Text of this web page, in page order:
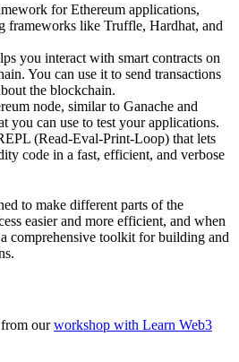
for Ethereum applications,
frameworks like Truffle, Hardhat, and
you interact with smart contracts on
You can use it to send transactions
the blockchain.
node, similar to Ganache and
you can use to test your applications.
(Read-Eval-Print-Loop) that lets
code in a fast, efficient, and verbose
to make different parts of the
easier and more efficient, and when
comprehensive toolkit for building and
ourworkshop with Learn Web3